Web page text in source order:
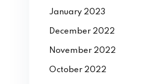
January 2023
December 2022
November 2022
October 2022